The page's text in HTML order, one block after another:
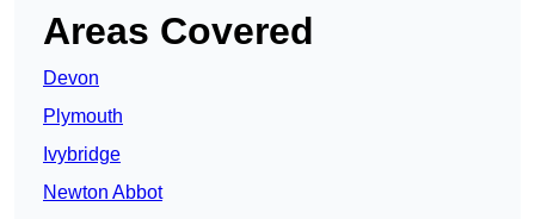
Areas Covered
Devon
Plymouth
Ivybridge
Newton Abbot